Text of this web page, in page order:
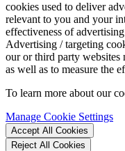
cookies used to deliver
relevant to you and your
effectiveness of
Advertising / targeting
our or third party websites
as well as to measure the
To learn more about our
Manage Cookie Settings
Accept All Cookies
Reject All Cookies